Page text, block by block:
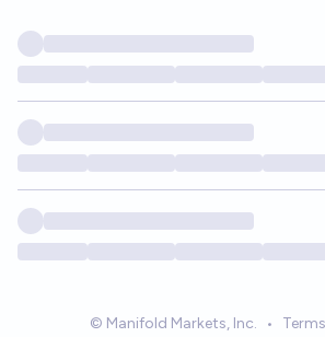
© Manifold Markets, Inc. • Terms